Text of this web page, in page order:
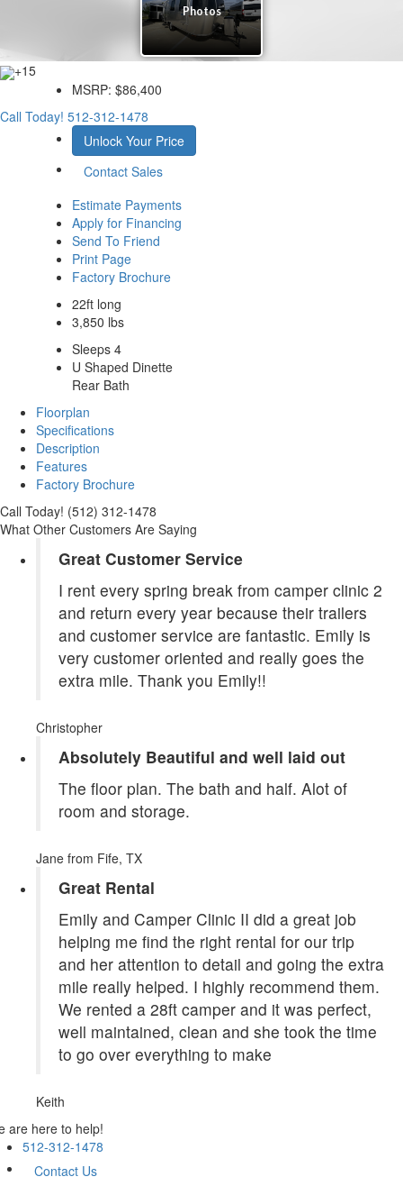
+15
MSRP: $86,400
Call Today! 512-312-1478
Unlock Your Price
Contact Sales
Estimate Payments
Apply for Financing
Send To Friend
Print Page
Factory Brochure
22ft long
3,850 lbs
Sleeps 4
U Shaped Dinette
Rear Bath
Floorplan
Specifications
Description
Features
Factory Brochure
Call Today! (512) 312-1478
What Other Customers Are Saying
Great Customer Service
I rent every spring break from camper clinic 2
and return every year because their trailers
and customer service are fantastic. Emily is
very customer oriented and really goes the
extra mile. Thank you Emily!!
Christopher
Absolutely Beautiful and well laid out
The floor plan. The bath and half. Alot of
room and storage.
Jane from Fife, TX
Great Rental
Emily and Camper Clinic II did a great job
helping me find the right rental for our trip
and her attention to detail and going the extra
mile really helped. I highly recommend them.
We rented a 28ft camper and it was perfect,
well maintained, clean and she took the time
to go over everything to make
Keith
are here to help!
512-312-1478
Contact Us